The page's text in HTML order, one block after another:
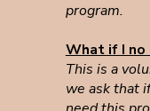
program.
What if I
This is a
we ask that